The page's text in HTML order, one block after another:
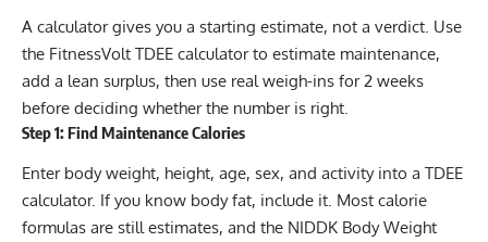
A calculator gives you a starting estimate, not a verdict. Use
the FitnessVolt TDEE calculatorto estimate maintenance,
add a lean surplus, then use real weigh-ins for 2 weeks
before deciding whether the number is right.
Step 1: Find Maintenance Calories
Enter body weight, height, age, sex, and activity into a TDEE
calculator. If you know body fat, include it. Most calorie
formulas are still estimates, and the NIDDK Body Weight